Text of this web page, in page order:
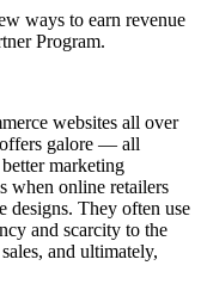
ways to earn revenue
Program.
websites all over
offers galore — all
marketing
when online retailers
designs. They often use
and scarcity to the
and ultimately,